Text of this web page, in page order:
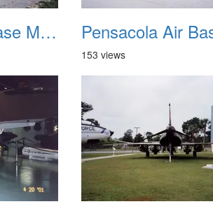
Pensacola Air Base Museum 06
153 views